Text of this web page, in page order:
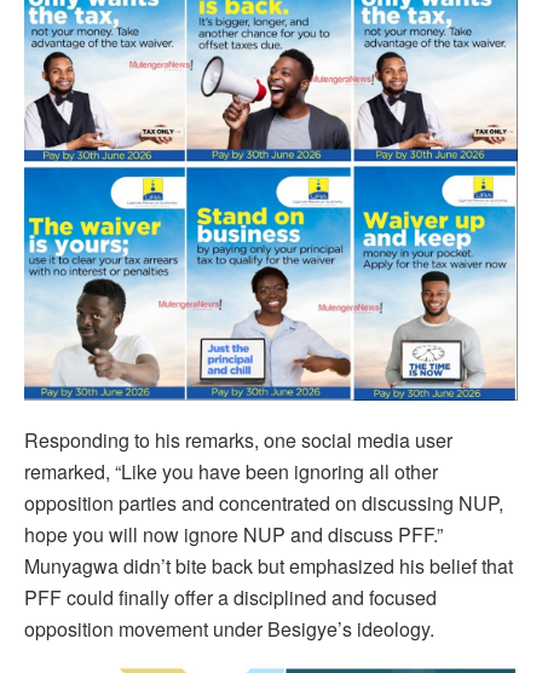
Responding to his remarks, one social media user
remarked, “Like you have been ignoring all other
opposition parties and concentrated on discussing NUP,
hope you will now ignore NUP and discuss PFF.”
Munyagwa didn’t bite back but emphasized his belief that
PFF could finally offer a disciplined and focused
opposition movement under Besigye’s ideology.